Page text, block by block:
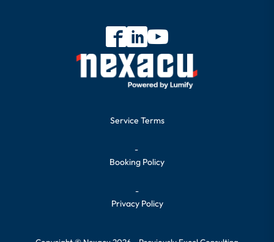
Service Terms
-
Booking Policy
-
Privacy Policy